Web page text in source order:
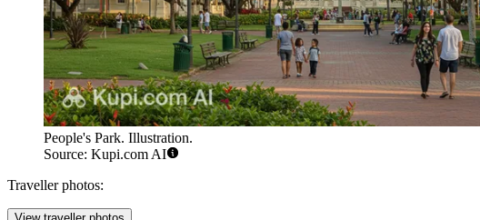
People's Park. Illustration.
Source: Kupi.com AI
Traveller photos: